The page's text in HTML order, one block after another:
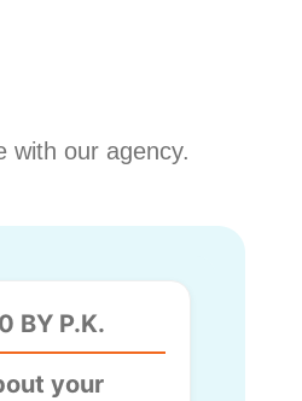
with our agency.
BY P.K.
your